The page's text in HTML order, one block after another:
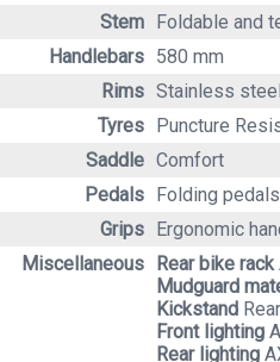
Stem Foldable and
Handlebars 580 mm
Rims Stainless
Tyres Puncture
Saddle Comfort
Pedals Folding pedals
Grips Ergonomic
Miscellaneous
Rear bike rack
Mudguard
Kickstand
Front lighting
Rear lighting